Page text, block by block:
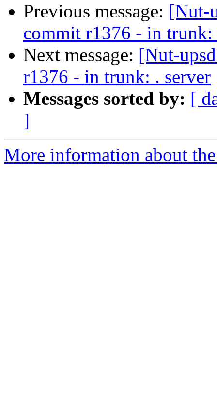
Previous message: [Nut-
commit r1376 - in trunk:
Next message: [Nut-
r1376 - in trunk: . server
Messages sorted by: [
]
More information about